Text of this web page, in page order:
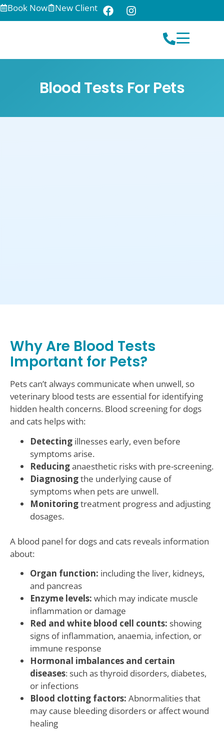
Book Now New Client
Blood Tests For Pets
Why Are Blood Tests
Important for Pets?
Pets can’t always communicate when unwell, so
veterinary blood tests are essential for identifying
hidden health concerns. Blood screening for dogs
and cats helps with:
Detecting illnesses early, even before
symptoms arise.
Reducinganaesthetic risks with pre-screening.
Diagnosingthe underlying cause of
symptoms when pets are unwell.
Monitoringtreatment progress and adjusting
dosages.
A blood panel for dogs and cats reveals information
about:
Organ function: including the liver, kidneys,
and pancreas
Enzyme levels: which may indicate muscle
inflammation or damage
Red and white blood cell counts: showing
signs of inflammation, anaemia, infection, or
immune response
Hormonal imbalances and certain
diseases: such as thyroid disorders, diabetes,
or infections
Blood clotting factors: Abnormalities that
may cause bleeding disorders or affect wound
healing